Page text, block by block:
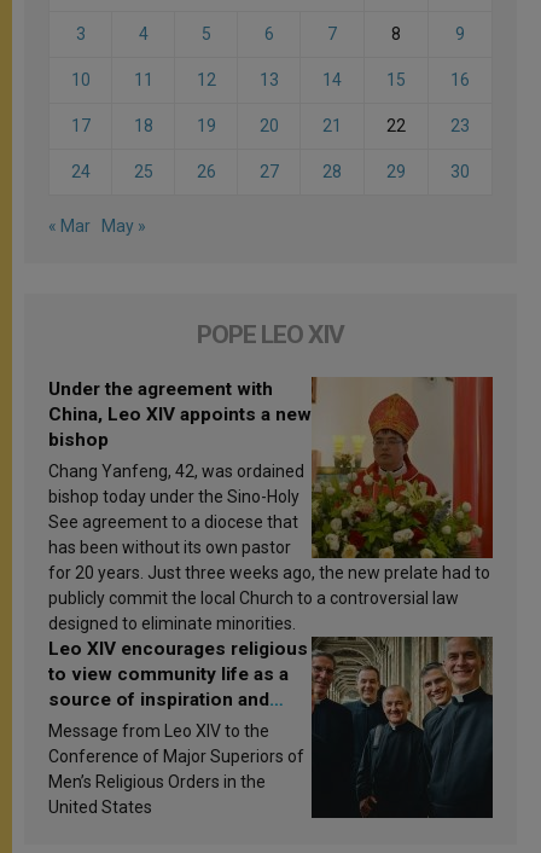
3 4 5 6 7 8 9
10 11 12 13 14 15 16
17 18 19 20 21 22 23
24 25 26 27 28 29 30
« Mar May »
POPE LEO XIV
Under the agreement with
China, Leo XIV appoints a new
bishop
Chang Yanfeng, 42, was ordained
bishop today under the Sino-Holy
See agreement to a diocese that
has been without its own pastor
for 20 years. Just three weeks ago, the new prelate had to
publicly commit the local Church to a controversial law
designed to eliminate minorities.
Leo XIV encourages religious
to view community life as a
source of inspiration and
sanctification
Message from Leo XIV to the
Conference of Major Superiors of
Men’s Religious Orders in the
United States